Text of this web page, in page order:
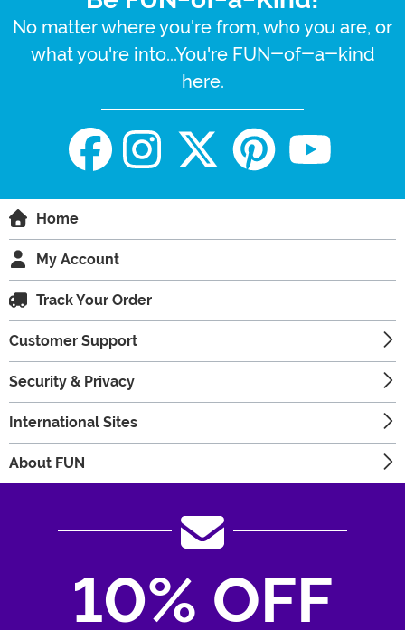
No matter where you're from, who you are, or
what you're into...You're FUN-of-a-kind
here.
Home
My Account
Track Your Order
Customer Support
Security & Privacy
International Sites
About FUN
10% OFF